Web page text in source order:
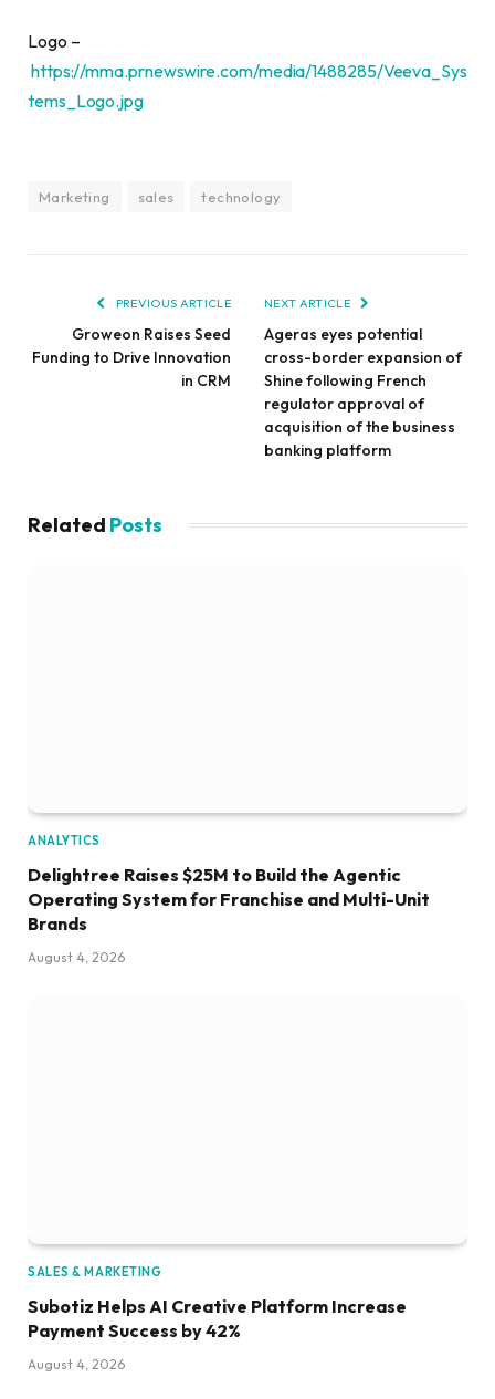
Logo –
https://mma.prnewswire.com/media/1488285/Veeva_Sys
tems_Logo.jpg
Marketing sales technology
PREVIOUS ARTICLE
Groweon Raises Seed
Funding to Drive Innovation
in CRM
NEXT ARTICLE
Ageras eyes potential
cross-border expansion of
Shine following French
regulator approval of
acquisition of the business
banking platform
Related Posts
ANALYTICS
Delightree Raises $25M to Build the Agentic
Operating System for Franchise and Multi-Unit
Brands
August 4, 2026
SALES & MARKETING
Subotiz Helps AI Creative Platform Increase
Payment Success by 42%
August 4, 2026